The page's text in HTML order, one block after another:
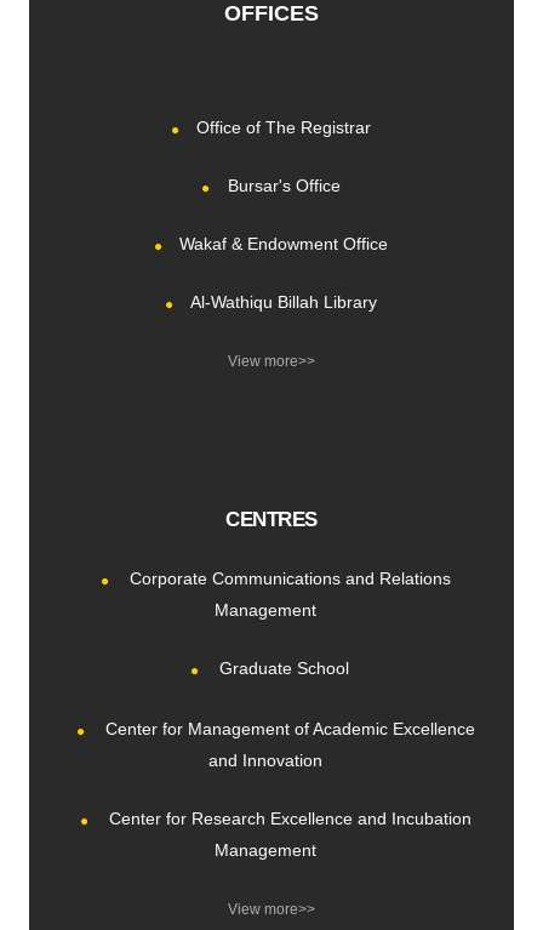
OFFICES
Office of The Registrar
Bursar's Office
Wakaf & Endowment Office
Al-Wathiqu Billah Library
View more>>
CENTRES
Corporate Communications and Relations
Management
Graduate School
Center for Management of Academic Excellence
and Innovation
Center for Research Excellence and Incubation
Management
View more>>